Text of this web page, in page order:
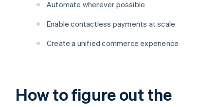
Automate wherever possible
Enable contactless payments at scale
Create a unified commerce experience
How to figure out the